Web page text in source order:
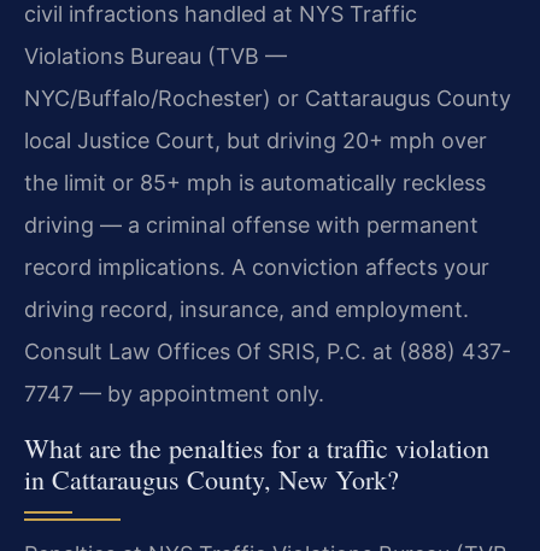
civil infractions handled at NYS Traffic
Violations Bureau (TVB —
NYC/Buffalo/Rochester) or Cattaraugus County
local Justice Court, but driving 20+ mph over
the limit or 85+ mph is automatically reckless
driving — a criminal offense with permanent
record implications. A conviction affects your
driving record, insurance, and employment.
Consult Law Offices Of SRIS, P.C. at (888) 437-
7747 — by appointment only.
What are the penalties for a traffic violation
in Cattaraugus County, New York?